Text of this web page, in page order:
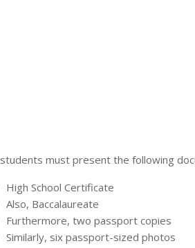
must present the following
High School Certificate
Also, Baccalaureate
Furthermore, two passport copies
Similarly, six passport-sized photos